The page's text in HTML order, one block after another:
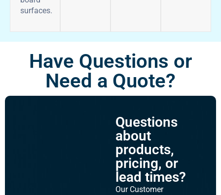
surfaces.
Have Questions or
Need a Quote?
Questions
about
products,
pricing, or
lead times?
Our Customer